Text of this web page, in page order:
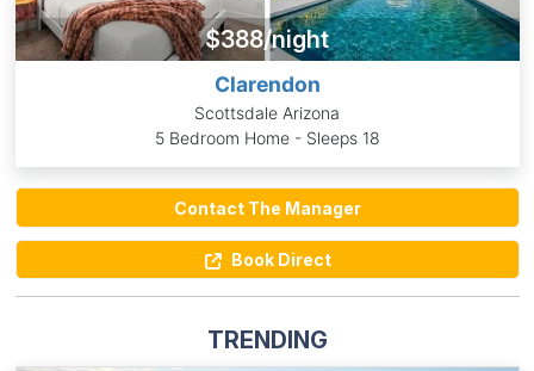
$388/night
Clarendon
Scottsdale Arizona
5 Bedroom Home - Sleeps 18
Contact The Manager
Book Direct
TRENDING